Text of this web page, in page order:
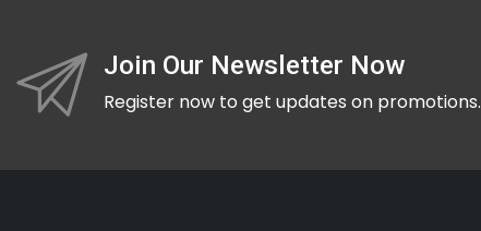
Join Our Newsletter Now
Register now to get updates on promotions.